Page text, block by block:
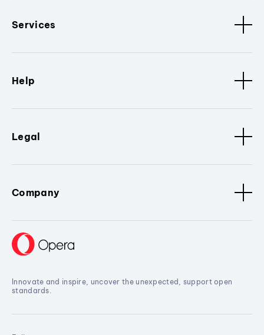
Services
Help
Legal
Company
Innovate and inspire, uncover the unexpected, support open
standards.